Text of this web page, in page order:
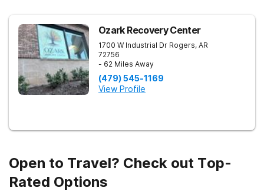
Ozark Recovery Center
1700 W Industrial Dr Rogers, AR
72756
- 62 Miles Away
(479) 545-1169
View Profile
Open to Travel? Check out Top-
Rated Options